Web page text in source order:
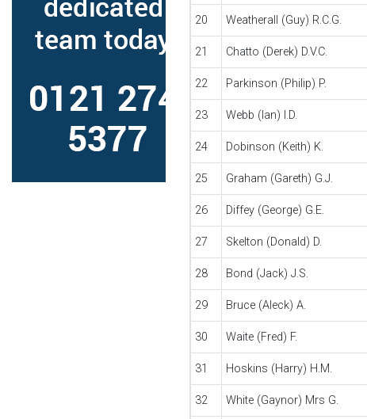
20 Weatherall (Guy) R.C.G.
21 Chatto (Derek) D.V.C.
22 Parkinson (Philip) P.
23 Webb (Ian) I.D.
24 Dobinson (Keith) K.
25 Graham (Gareth) G.J.
26 Diffey (George) G.E.
27 Skelton (Donald) D.
28 Bond (Jack) J.S.
29 Bruce (Aleck) A.
30 Waite (Fred) F.
31 Hoskins (Harry) H.M.
32 White (Gaynor) Mrs G.